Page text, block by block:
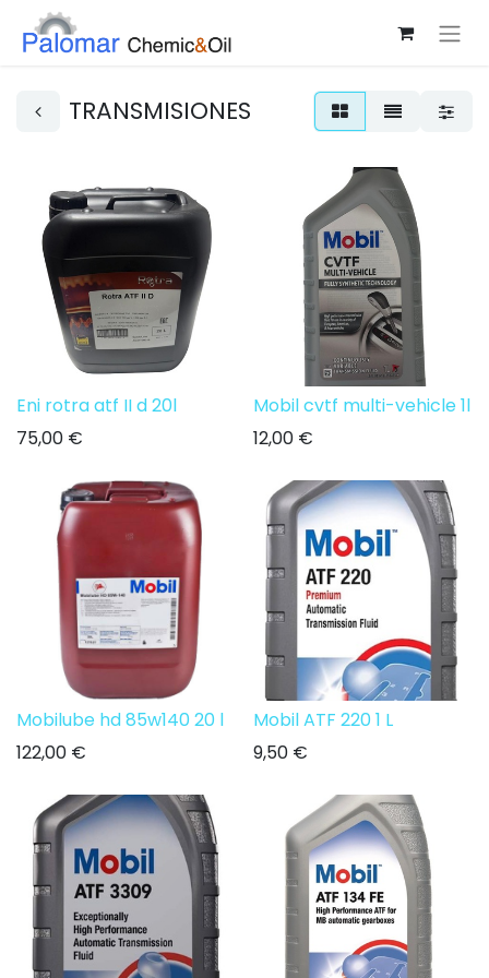
TRANSMISIONES
Eni rotra atf II d 20l
75,00 €
Mobil cvtf multi-vehicle 1l
12,00€
Mobilube hd 85w140 20 l
122,00 €
Mobil ATF 220 1 L
9,50€